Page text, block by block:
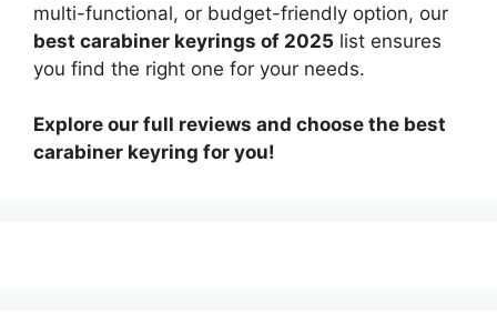
multi-functional, or budget-friendly option, our
best carabiner keyrings of 2025 list ensures
you find the right one for your needs.
Explore our full reviews and choose the best
carabiner keyring for you!